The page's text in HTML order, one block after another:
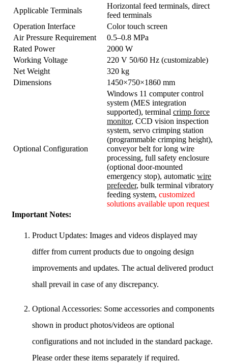
Applicable Terminals
Horizontal feed terminals, direct
feed terminals
Operation Interface
Color touch screen
Air Pressure Requirement
0.5–0.8 MPa
Rated Power
2000 W
Working Voltage
220 V 50/60 Hz (customizable)
Net Weight
320 kg
Dimensions
1450×750×1860 mm
Optional Configuration
Windows 11 computer control
system (MES integration
supported), terminal crimp force
monitor, CCD vision inspection
system, servo crimping station
(programmable crimping height),
conveyor belt for long wire
processing, full safety enclosure
(optional door-mounted
emergency stop), automatic wire
prefeeder, bulk terminal vibratory
feeding system, customized
solutions available upon request
Important Notes:
Product Updates: Images and videos displayed may
differ from current products due to ongoing design
improvements and updates. The actual delivered product
shall prevail in case of any discrepancy.
Optional Accessories: Some accessories and components
shown in product photos/videos are optional
configurations and not included in the standard package.
Please order these items separately if required.